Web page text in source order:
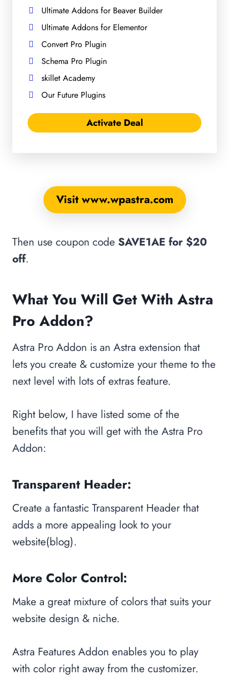
Ultimate Addons for Beaver Builder
Ultimate Addons for Elementor
Convert Pro Plugin
Schema Pro Plugin
skillet Academy
Our Future Plugins
Activate Deal
Visit www.wpastra.com
Then use coupon code SAVE1AE for $20
off.
What You Will Get With Astra
Pro Addon?
Astra Pro Addon is an Astra extension that
lets you create & customize your theme to the
next level with lots of extras feature.
Right below, I have listed some of the
benefits that you will get with the Astra Pro
Addon:
Transparent Header:
Create a fantastic Transparent Header that
adds a more appealing look to your
website(blog).
More Color Control:
Make a great mixture of colors that suits your
website design & niche.
Astra Features Addon enables you to play
with color right away from the customizer.